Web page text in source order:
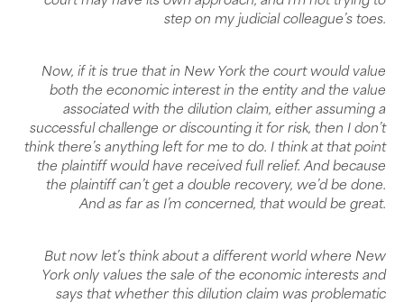
step on my judicial colleague’s toes.
Now, if it is true that in New York the court would value
both the economic interest in the entity and the value
associated with the dilution claim, either assuming a
successful challenge or discounting it for risk, then I don’t
think there’s anything left for me to do. I think at that point
the plaintiff would have received full relief. And because
the plaintiff can’t get a double recovery, we’d be done.
And as far as I’m concerned, that would be great.
But now let’s think about a different world where New
York only values the sale of the economic interests and
says that whether this dilution claim was problematic